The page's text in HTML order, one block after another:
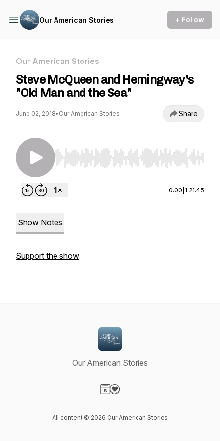
Our American Stories + Follow
Our American Stories
Steve McQueen and Hemingway's
"Old Man and the Sea"
June 02, 2018• Our American Stories Share
Use Left/Right to seek, Home/End to jump to
0:00 1:21:45
Show Notes
Support the show
Our American Stories
All content © 2026 Our American Stories